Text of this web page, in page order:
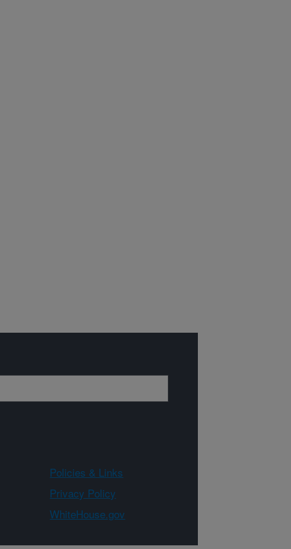
Policies & Links
Privacy Policy
WhiteHouse.gov